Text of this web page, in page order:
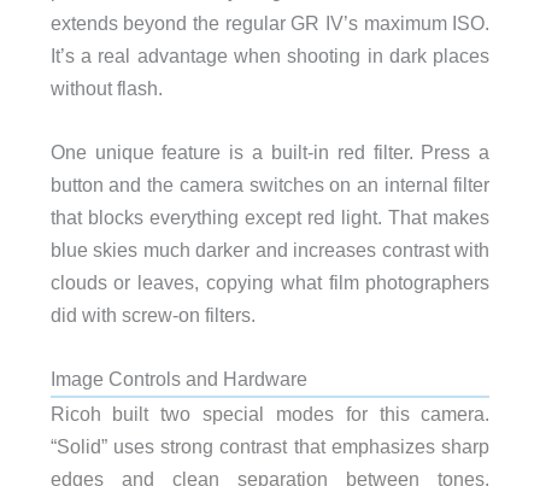
extends beyond the regular GR IV’s maximum ISO.
It’s a real advantage when shooting in dark places
without flash.
One unique feature is a built-in red filter. Press a
button and the camera switches on an internal filter
that blocks everything except red light. That makes
blue skies much darker and increases contrast with
clouds or leaves, copying what film photographers
did with screw-on filters.
Image Controls and Hardware
Ricoh built two special modes for this camera.
“Solid” uses strong contrast that emphasizes sharp
edges and clean separation between tones.